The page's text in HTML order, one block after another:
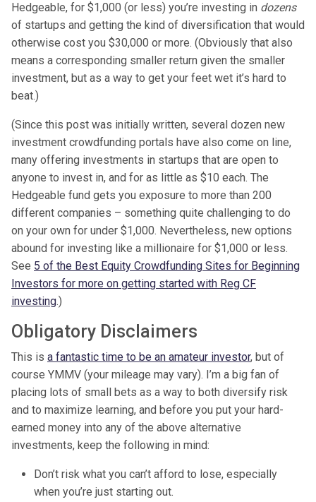
Hedgeable, for $1,000 (or less) you’re investing in dozens
of startups and getting the kind of diversification that would
otherwise cost you $30,000 or more. (Obviously that also
means a corresponding smaller return given the smaller
investment, but as a way to get your feet wet it’s hard to
beat.)
(Since this post was initially written, several dozen new
investment crowdfunding portals have also come on line,
many offering investments in startups that are open to
anyone to invest in, and for as little as $10 each. The
Hedgeable fund gets you exposure to more than 200
different companies – something quite challenging to do
on your own for under $1,000. Nevertheless, new options
abound for investing like a millionaire for $1,000 or less.
See 5 of the Best Equity Crowdfunding Sites for Beginning
Investors for more on getting started with Reg CF
investing.)
Obligatory Disclaimers
This is a fantastic time to be an amateur investor, but of
course YMMV (your mileage may vary). I’m a big fan of
placing lots of small bets as a way to both diversify risk
and to maximize learning, and before you put your hard-
earned money into any of the above alternative
investments, keep the following in mind:
Don’t risk what you can’t afford to lose, especially
when you’re just starting out.